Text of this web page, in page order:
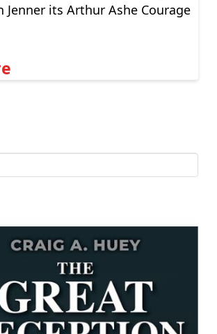
Jenner its Arthur Ashe Courage